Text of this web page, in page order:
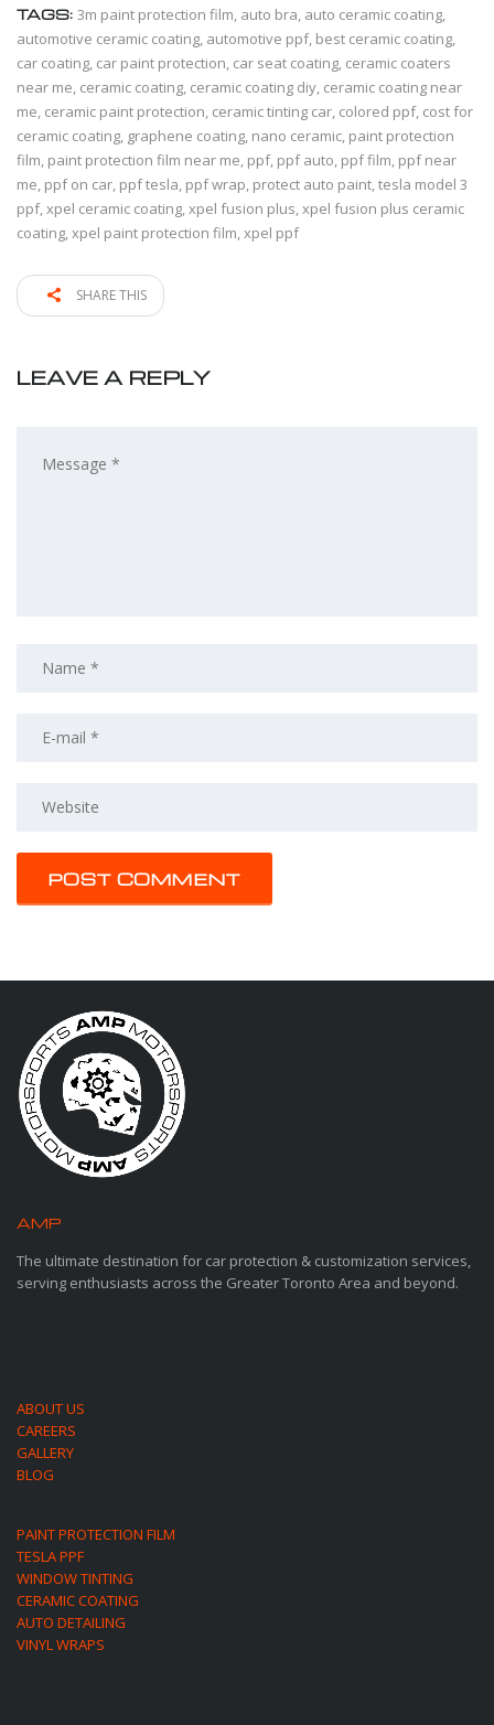
TAGS: 3m paint protection film, auto bra, auto ceramic coating,
automotive ceramic coating, automotive ppf, best ceramic coating,
car coating, car paint protection, car seat coating, ceramic coaters
near me, ceramic coating, ceramic coating diy, ceramic coating near
me, ceramic paint protection, ceramic tinting car, colored ppf, cost for
ceramic coating, graphene coating, nano ceramic, paint protection
film, paint protection film near me, ppf, ppf auto, ppf film, ppf near
me, ppf on car, ppf tesla, ppf wrap, protect auto paint,tesla model 3
ppf,xpel ceramic coating,xpel fusion plus,xpel fusion plus ceramic
coating,xpel paint protection film,xpel ppf
SHARE THIS
LEAVE A REPLY
AMP
The ultimate destination for car protection & customization services,
serving enthusiasts across the Greater Toronto Area and beyond.
ABOUT US
CAREERS
GALLERY
BLOG
PAINT PROTECTION FILM
TESLA PPF
WINDOW TINTING
CERAMIC COATING
AUTO DETAILING
VINYL WRAPS